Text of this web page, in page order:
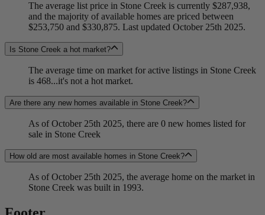
The average list price in Stone Creek is currently $287,938,
and the majority of available homes are priced between
$253,750 and $330,875. Last updated October 25th 2025.
Is Stone Creek a hot market?
The average time on market for active listings in Stone Creek
is 468...it's not a hot market.
Are there any new homes available in Stone Creek?
As of October 25th 2025, there are 0 new homes listed for
sale in Stone Creek
How old are most available homes in Stone Creek?
As of October 25th 2025, the average home on the market in
Stone Creek was built in 1993.